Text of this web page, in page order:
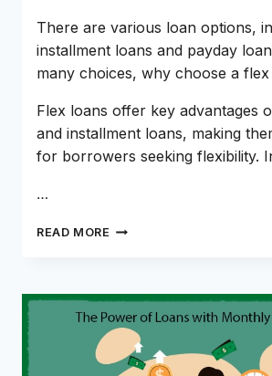
There are various loan options,
installment loans and payday
many choices, why choose a
Flex loans offer key advantages
and installment loans, making
for borrowers seeking flexibility.
…
READ MORE FLEX
WITH
FLEXIBILITY